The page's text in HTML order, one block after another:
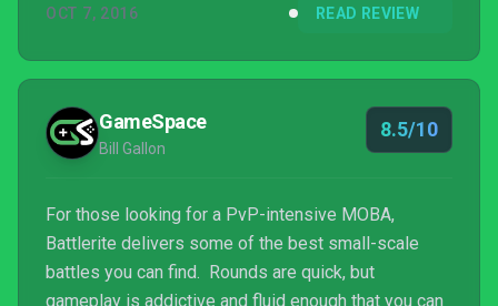
OCT 7, 2016 READ REVIEW
GameSpace
Bill Gallon
8.5/10
For those looking for a PvP-intensive MOBA,
Battlerite delivers some of the best small-scale
battles you can find. Rounds are quick, but
gameplay is addictive and fluid enough that you can